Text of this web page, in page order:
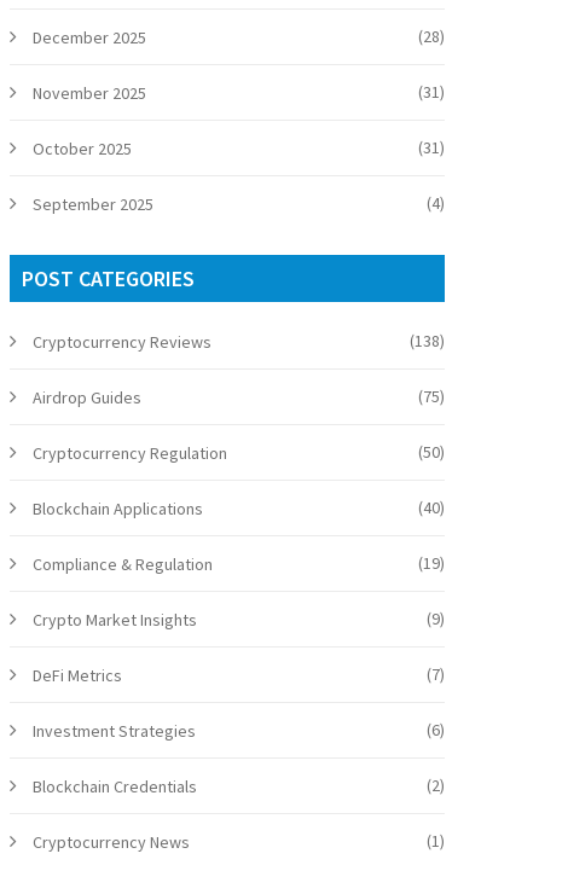
December 2025 (28)
November 2025 (31)
October 2025 (31)
September 2025 (4)
POST CATEGORIES
Cryptocurrency Reviews (138)
Airdrop Guides (75)
Cryptocurrency Regulation (50)
Blockchain Applications (40)
Compliance & Regulation (19)
Crypto Market Insights (9)
DeFi Metrics (7)
Investment Strategies (6)
Blockchain Credentials (2)
Cryptocurrency News (1)